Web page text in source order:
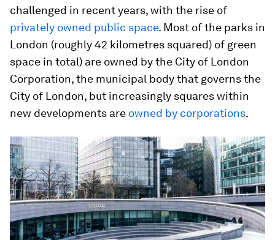
challenged in recent years, with the rise of
privately owned public space. Most of the parks in
London (roughly 42 kilometres squared) of green
space in total) are owned by the City of London
Corporation, the municipal body that governs the
City of London, but increasingly squares within
new developments are owned by corporations.